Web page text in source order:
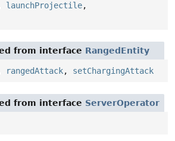
launchProjectile,
from interface RangedEntity
rangedAttack, setChargingAttack
from interface ServerOperator